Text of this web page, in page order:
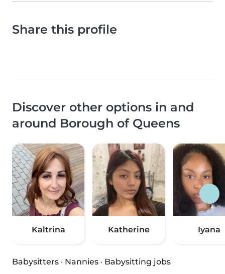
Share this profile
Discover other options in and
around Borough of Queens
Kaltrina Katherine Iyana
Babysitters · Nannies · Babysitting jobs